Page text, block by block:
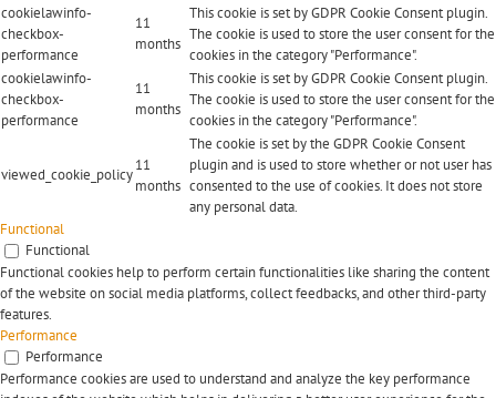
cookielawinfo-
checkbox-
performance
11
months
This cookie is set by GDPR Cookie Consent plugin.
The cookie is used to store the user consent for the
cookies in the category "Performance".
cookielawinfo-
checkbox-
performance
11
months
This cookie is set by GDPR Cookie Consent plugin.
The cookie is used to store the user consent for the
cookies in the category "Performance".
viewed_cookie_policy
11
months
The cookie is set by the GDPR Cookie Consent
plugin and is used to store whether or not user has
consented to the use of cookies. It does not store
any personal data.
Functional
Functional
Functional cookies help to perform certain functionalities like sharing the content
of the website on social media platforms, collect feedbacks, and other third-party
features.
Performance
Performance
Performance cookies are used to understand and analyze the key performance